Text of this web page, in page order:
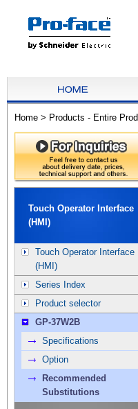
Home > Products - Entire
Touch Operator Interface
(HMI)
Touch Operator Interface
(HMI)
Series Index
Product selector
GP-37W2B
Specifications
Option
Recommended
Substitutions